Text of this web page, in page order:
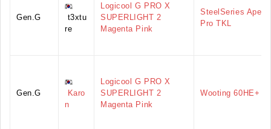
Gen.G
t3xtu
re
Logicool G PRO X
SUPERLIGHT 2
Magenta Pink
SteelSeries Apex
Pro TKL
Gen.G
Karo
n
Logicool G PRO X
SUPERLIGHT 2
Magenta Pink
Wooting 60HE+